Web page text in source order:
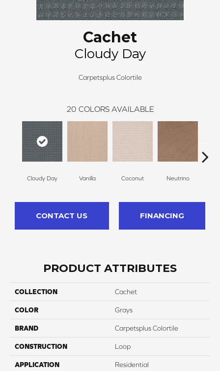
Cachet
Cloudy Day
Carpetsplus Colortile
20 COLORS AVAILABLE
Cloudy Day Vanilla Coconut Neutrino
CONTACT US FINANCING
PRODUCT ATTRIBUTES
COLLECTION Cachet
COLOR Grays
BRAND Carpetsplus Colortile
CONSTRUCTION Loop
APPLICATION Residential